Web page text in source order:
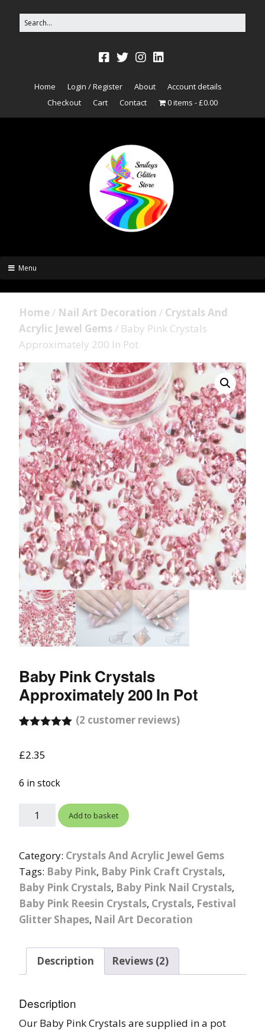
Home Login / Register About
Account details
Checkout
Cart Contact 0 items £0.00
Menu
Home / Nail Art Decoration / Crystals And
Acrylic Jewel Gems / Baby Pink Crystals
Approximately 200 In Pot
Baby Pink Crystals
Approximately 200 In Pot
based on
(2 customer reviews)
£2.35
6 in stock
Add to basket
Category: Crystals And Acrylic Jewel Gems
Tags: Baby Pink, Baby Pink Craft Crystals,
Baby Pink Crystals, Baby Pink Nail Crystals,
Baby Pink Reesin Crystals, Crystals, Festival
Glitter Shapes, Nail Art Decoration
Description Reviews (2)
Description
Our Baby Pink Crystals are supplied in a pot